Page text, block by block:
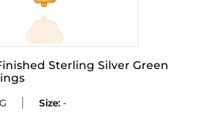
Sterling Silver Green
Size: -